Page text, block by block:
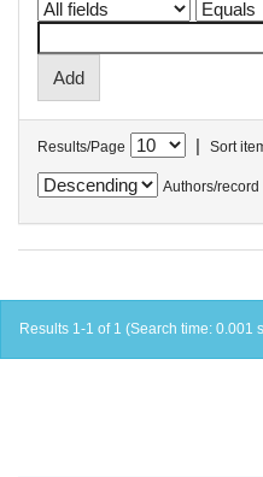
Results/Page | Sort
Authors/record
Results 1-1 of 1 (Search time: 0.001